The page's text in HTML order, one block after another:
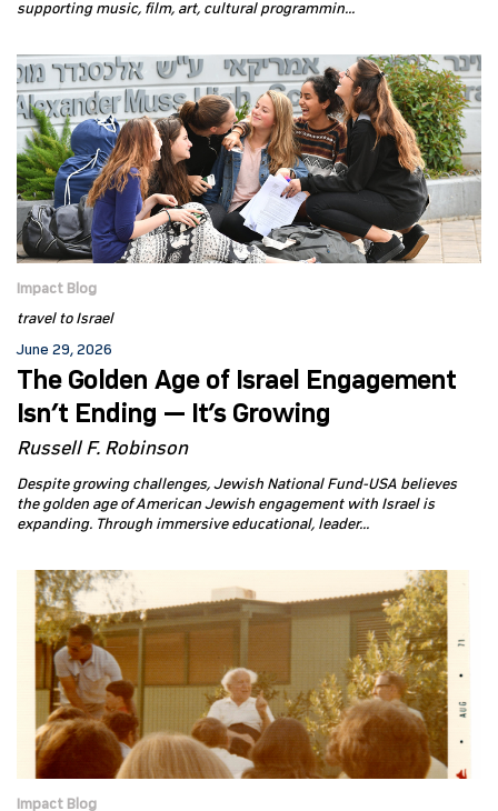
supporting music, film, art, cultural programmin...
Impact Blog
travel to Israel
June 29, 2026
The Golden Age of Israel Engagement
Isn’t Ending — It’s Growing
Russell F. Robinson
Despite growing challenges, Jewish National Fund-USA believes
the golden age of American Jewish engagement with Israel is
expanding. Through immersive educational, leader...
Impact Blog